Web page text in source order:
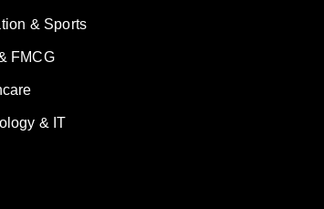
& Sports
FMCG
& IT